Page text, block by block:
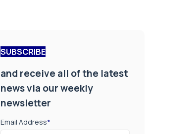
SUBSCRIBE
and receive all of the latest
news via our weekly
newsletter
Email Address*